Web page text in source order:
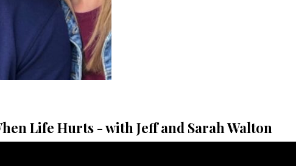
Life Hurts - with Jeff and Sarah Walton